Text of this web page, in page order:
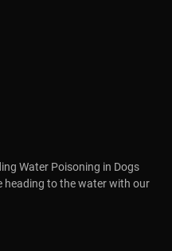
Water Poisoning in Dogs
heading to the water with our